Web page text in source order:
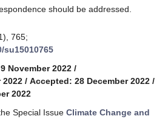
should be addressed.
765;
su15010765
November 2022 /
2022 / Accepted: 28 December 2022 /
2022
Special Issue Climate Change and